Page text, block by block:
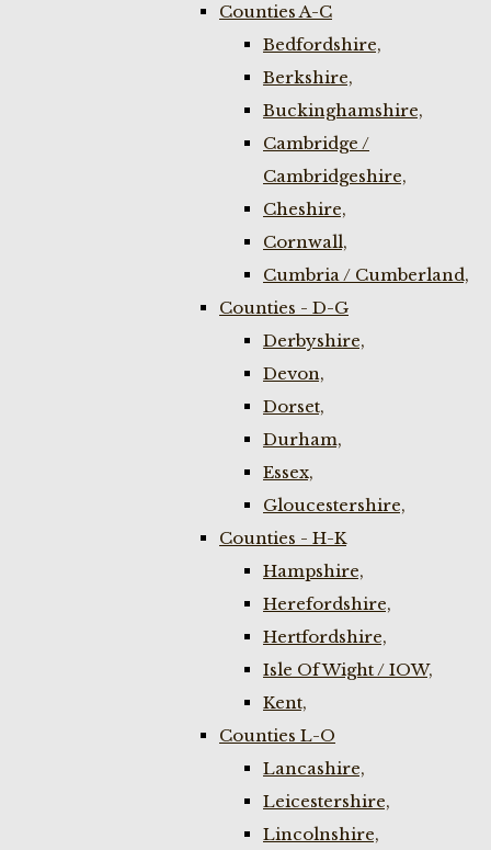
Counties A-C
Bedfordshire,
Berkshire,
Buckinghamshire,
Cambridge /
Cambridgeshire,
Cheshire,
Cornwall,
Cumbria / Cumberland,
Counties - D-G
Derbyshire,
Devon,
Dorset,
Durham,
Essex,
Gloucestershire,
Counties - H-K
Hampshire,
Herefordshire,
Hertfordshire,
Isle Of Wight / IOW,
Kent,
Counties L-O
Lancashire,
Leicestershire,
Lincolnshire,